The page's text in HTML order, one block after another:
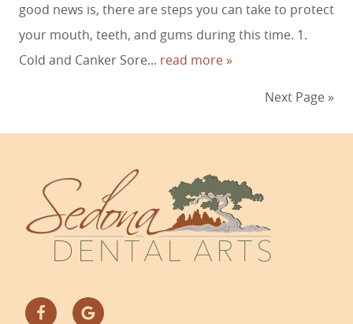
good news is, there are steps you can take to protect
your mouth, teeth, and gums during this time. 1.
Cold and Canker Sore... read more »
Next Page »